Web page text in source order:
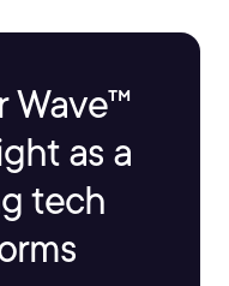
Wave™
as a
tech